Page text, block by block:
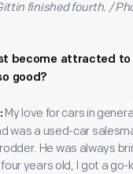
finished fourth. /
become attracted
good?
My love for cars in
was a used-car
He was always
years old, I got a go-